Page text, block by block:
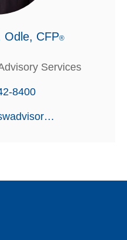
Odle, CFP®
Services
8400
codle@mswadvisors.com